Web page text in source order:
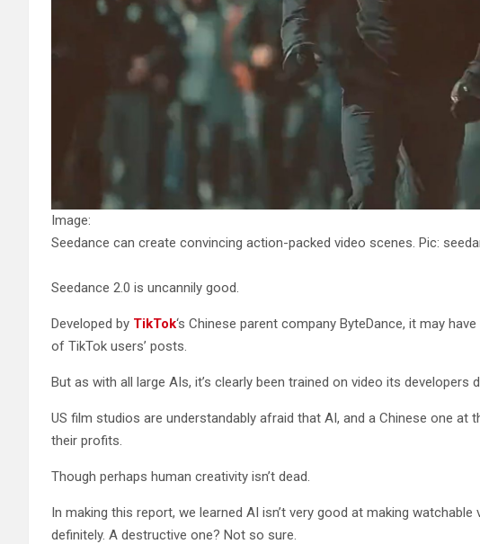
Image:
Seedance can create convincing action-packed video scenes. Pic:
Seedance 2.0 is uncannily good.
Developed by TikTok‘s Chinese parent company ByteDance, it may
of TikTok users’ posts.
But as with all large AIs, it’s clearly been trained on video its developers
US film studios are understandably afraid that AI, and a Chinese one
their profits.
Though perhaps human creativity isn’t dead.
In making this report, we learned AI isn’t very good at making
definitely. A destructive one? Not so sure.